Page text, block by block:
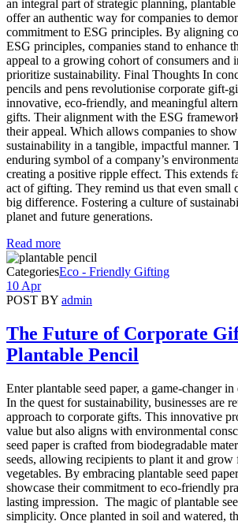
an integral part of strategic planning,
offer an authentic way for companies to
commitment to ESG principles. By aligning
ESG principles, companies stand to enhance
appeal to a growing cohort of consumers and
prioritize sustainability. Final Thoughts In
pencils and pens revolutionise corporate gift-
innovative, eco-friendly, and meaningful
gifts. Their alignment with the ESG
their appeal. Which allows companies to
sustainability in a tangible, impactful manner.
enduring symbol of a company’s
creating a positive ripple effect. This extends
act of gifting. They remind us that even small
big difference. Fostering a culture of
planet and future generations.
Read more
CategoriesEco - Friendly Gifting
10 Apr
POST BY admin
The Future of Corporate
Plantable Pencil
Enter plantable seed paper, a game-changer
In the quest for sustainability, businesses are
approach to corporate gifts. This innovative
value but also aligns with environmental
seed paper is crafted from biodegradable
seeds, allowing recipients to plant it and grow
vegetables. By embracing plantable seed
showcase their commitment to eco-friendly
lasting impression. The magic of plantable
simplicity. Once planted in soil and watered,